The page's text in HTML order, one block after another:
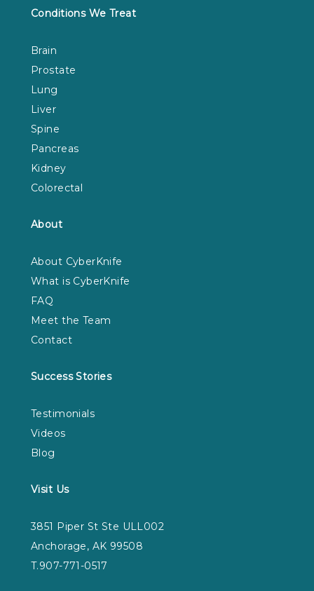
Conditions We Treat
Brain
Prostate
Lung
Liver
Spine
Pancreas
Kidney
Colorectal
About
About CyberKnife
What is CyberKnife
FAQ
Meet the Team
Contact
Success Stories
Testimonials
Videos
Blog
Visit Us
3851 Piper St Ste ULL002
Anchorage, AK 99508
T.907-771-0517